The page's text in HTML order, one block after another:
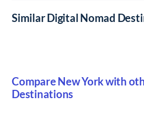
Similar Digital Nomad
Compare New York with
Destinations